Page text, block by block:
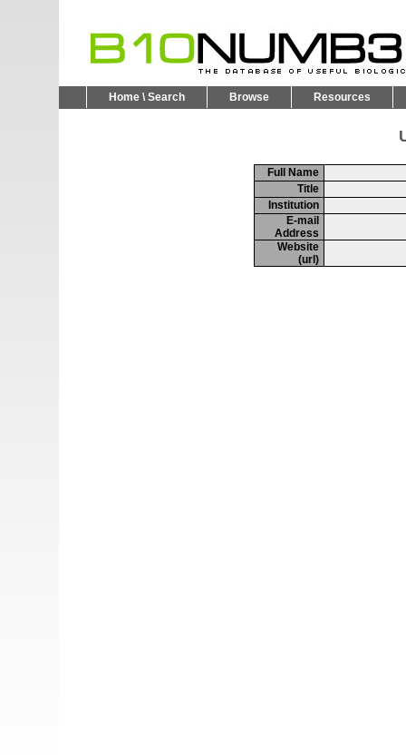
Home \ Search Browse Resources
Full Name
Title
Institution
E-mail
Address
Website
(url)